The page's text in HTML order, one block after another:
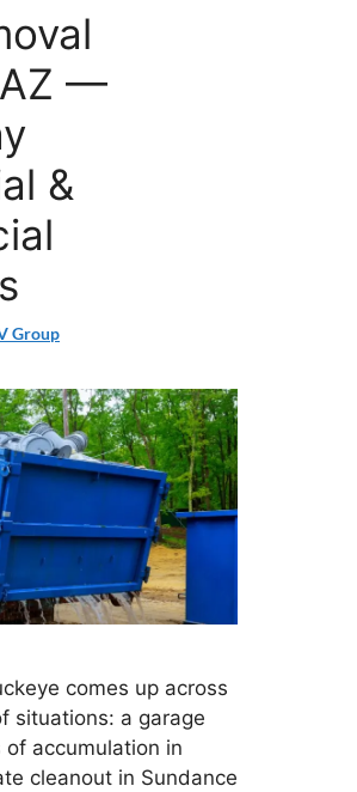
AZ —
&
Group
comes up across
situations: a garage
accumulation in
cleanout in Sundance